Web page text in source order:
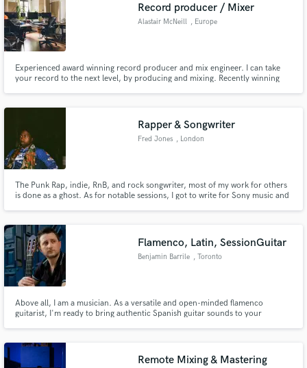
Record producer / Mixer
Alastair McNeill , Europe
Experienced award winning record producer and mix engineer. I can take
your record to the next level, by producing and mixing. Recently winning
Rapper & Songwriter
Fred Jones , London
The Punk Rap, indie, RnB, and rock songwriter, most of my work for others
is done as a ghost. As for notable sessions, I got to write for Sony music and
Flamenco, Latin, SessionGuitar
Benjamin Barrile , Toronto
Above all, I am a musician. As a versatile and open-minded flamenco
guitarist, I'm ready to bring authentic Spanish guitar sounds to your
Remote Mixing & Mastering
Make Amazing Music
work is complete.